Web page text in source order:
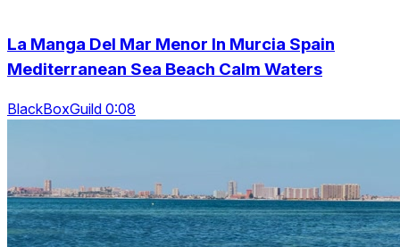
La Manga Del Mar Menor In Murcia Spain
Mediterranean Sea Beach Calm Waters
BlackBoxGuild 0:08